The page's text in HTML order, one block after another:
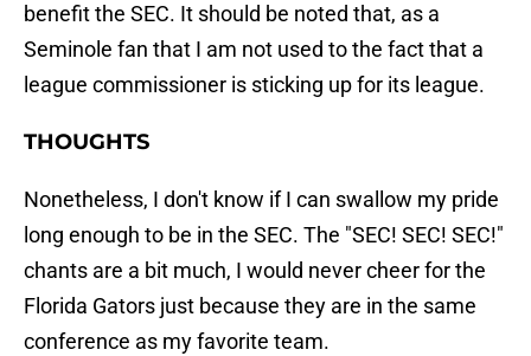
benefit the SEC. It should be noted that, as a
Seminole fan that I am not used to the fact that a
league commissioner is sticking up for its league.
THOUGHTS
Nonetheless, I don't know if I can swallow my pride
long enough to be in the SEC. The "SEC! SEC! SEC!"
chants are a bit much, I would never cheer for the
Florida Gators just because they are in the same
conference as my favorite team.